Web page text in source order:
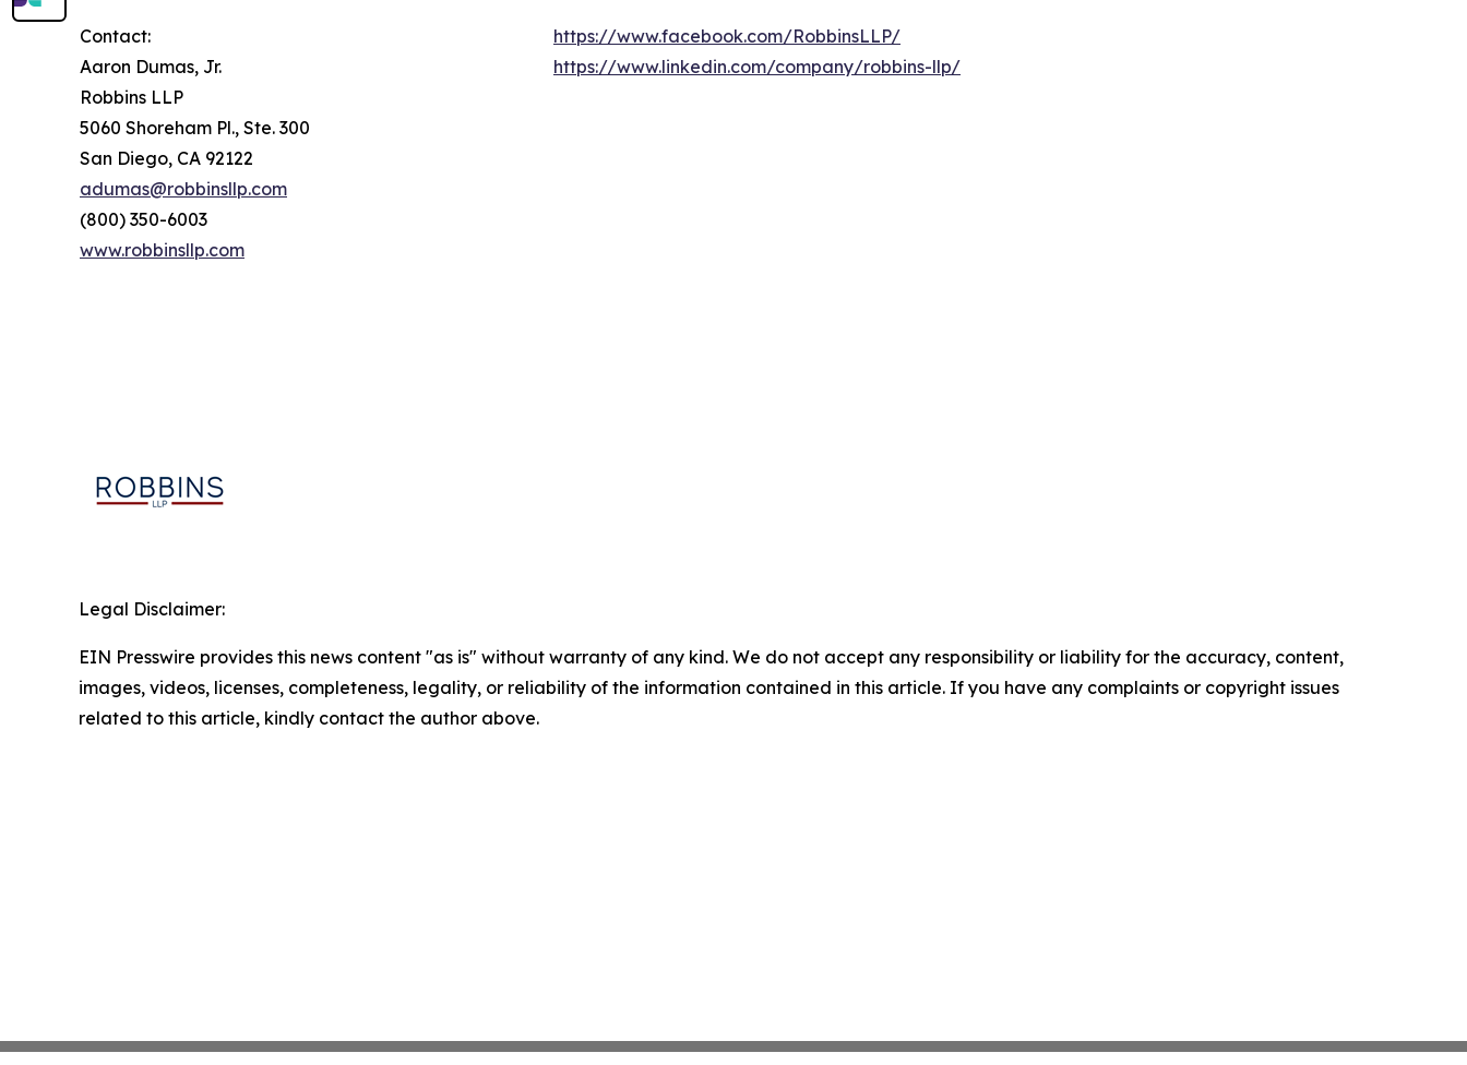
Contact:
Aaron Dumas, Jr.
Robbins LLP
5060 Shoreham Pl., Ste. 300
San Diego, CA 92122
adumas@robbinsllp.com
(800) 350-6003
www.robbinsllp.com
https://www.facebook.com/RobbinsLLP/
https://www.linkedin.com/company/robbins-llp/
Legal Disclaimer:
EIN Presswire provides this news content "as is" without warranty of any kind. We do not accept any responsibility or liability for the accuracy, content,
images, videos, licenses, completeness, legality, or reliability of the information contained in this article. If you have any complaints or copyright issues
related to this article, kindly contact the author above.